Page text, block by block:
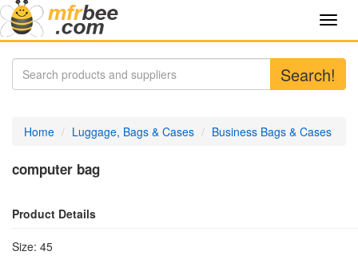
Search!
Home Luggage, Bags & Cases Business Bags & Cases
computer bag
Product Details
Size: 45